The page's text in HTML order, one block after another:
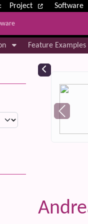
etc.
: Project Software
Feature Examples